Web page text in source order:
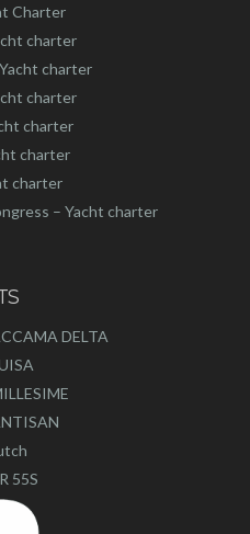
Charter
charter
charter
charter
charter
charter
charter
– Yacht charter
DELTA
55S